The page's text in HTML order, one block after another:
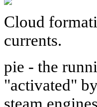
Cloud
currents.
pie - the
"activated"
steam